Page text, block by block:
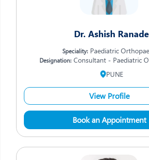
Dr. Ashish Ranade
Speciality: Paediatric
Designation: Consultant - Paediatric
PUNE
View Profile
Book an Appointment